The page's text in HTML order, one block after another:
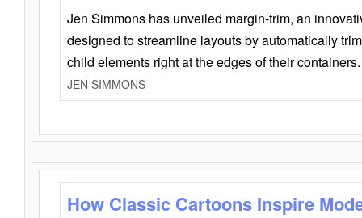
Jen Simmons has unveiled margin-trim, an
designed to streamline layouts by automatically
child elements right at the edges of their containers.
JEN SIMMONS
How Classic Cartoons Inspire